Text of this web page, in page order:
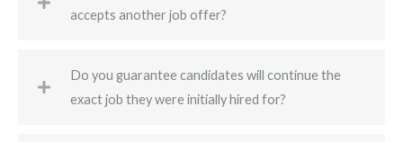
accepts another job offer?
Do you guarantee candidates will continue the
exact job they were initially hired for?